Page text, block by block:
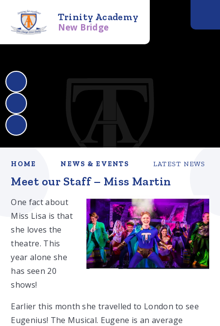
Trinity Academy
New Bridge
HOME NEWS & EVENTS LATEST NEWS
Meet our Staff – Miss Martin
One fact about
Miss Lisa is that
she loves the
theatre. This
year alone she
has seen 20
shows!
Earlier this month she travelled to London to see
Eugenius! The Musical. Eugene is an average